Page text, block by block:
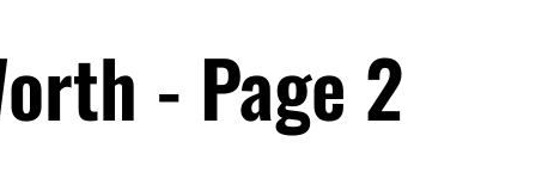
- Page 2